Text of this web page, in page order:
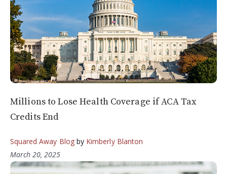
Millions to Lose Health Coverage if ACA Tax
Credits End
Squared Away Blogby Kimberly Blanton
March 20, 2025